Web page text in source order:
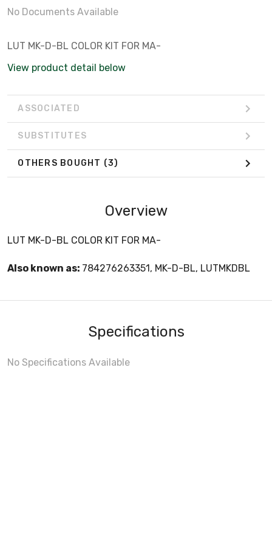
No Documents Available
LUT MK-D-BL COLOR KIT FOR MA-
View product detail below
ASSOCIATED
SUBSTITUTES
OTHERS BOUGHT (3)
Overview
LUT MK-D-BL COLOR KIT FOR MA-
Also known as: 784276263351, MK-D-BL, LUTMKDBL
Specifications
No Specifications Available